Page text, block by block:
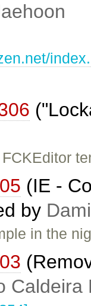
(IE -
by
in the
Caldeira